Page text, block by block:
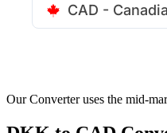
CAD -
Our Converter uses the mid-